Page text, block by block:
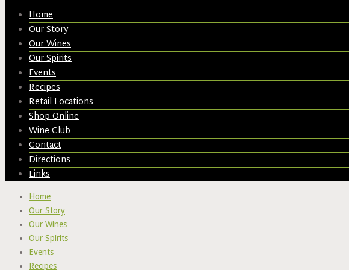
Home
Our Story
Our Wines
Our Spirits
Events
Recipes
Retail Locations
Shop Online
Wine Club
Contact
Directions
Links
Home
Our Story
Our Wines
Our Spirits
Events
Recipes